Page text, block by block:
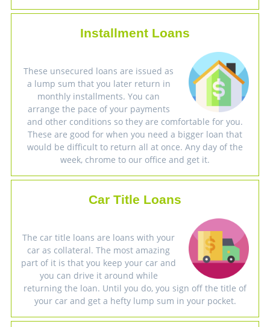
Installment Loans
These unsecured loans are issued as
a lump sum that you later return in
monthly installments. You can
arrange the pace of your payments
and other conditions so they are comfortable for you.
These are good for when you need a bigger loan that
would be difficult to return all at once. Any day of the
week, chrome to our office and get it.
Car Title Loans
The car title loans are loans with your
car as collateral. The most amazing
part of it is that you keep your car and
you can drive it around while
returning the loan. Until you do, you sign off the title of
your car and get a hefty lump sum in your pocket.